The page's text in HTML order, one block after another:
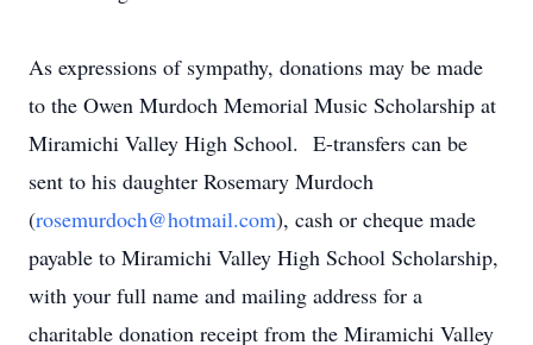
As expressions of sympathy, donations may be made
to the Owen Murdoch Memorial Music Scholarship at
Miramichi Valley High School. E-transfers can be
sent to his daughter Rosemary Murdoch
(rosemurdoch@hotmail.com), cash or cheque made
payable to Miramichi Valley High School Scholarship,
with your full name and mailing address for a
charitable donation receipt from the Miramichi Valley